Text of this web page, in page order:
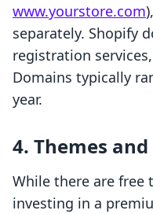
www.yourstore.com
separately. Shopify
registration
Domains typically
year.
4. Themes
While there are free
investing in a